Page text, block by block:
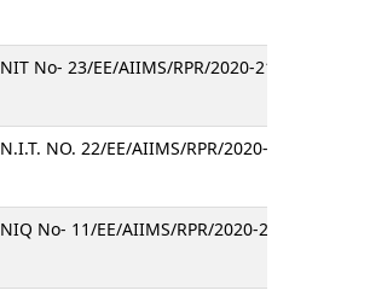
NIT No- 23/EE/AIIMS/RPR/2020-21
N.I.T. NO. 22/EE/AIIMS/RPR/2020-21
NIQ No- 11/EE/AIIMS/RPR/2020-21